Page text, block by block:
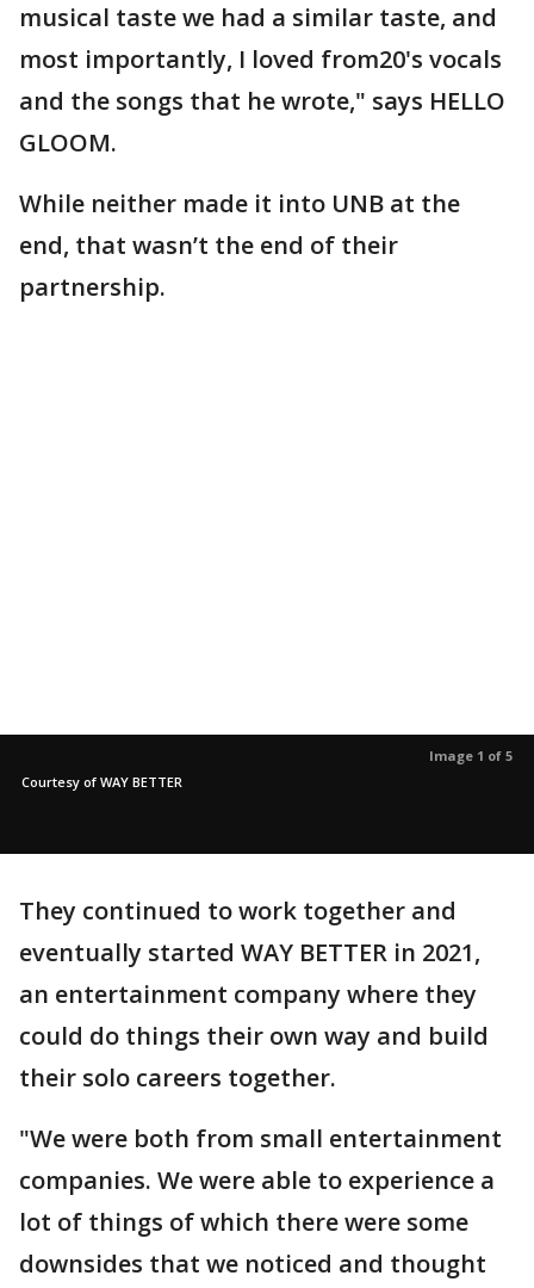
musical taste we had a similar taste, and
most importantly, I loved from20's vocals
and the songs that he wrote," says HELLO
GLOOM.
While neither made it into UNB at the
end, that wasn’t the end of their
partnership.
Image 1 of 5
Courtesy of WAY BETTER
They continued to work together and
eventually started WAY BETTER in 2021,
an entertainment company where they
could do things their own way and build
their solo careers together.
"We were both from small entertainment
companies. We were able to experience a
lot of things of which there were some
downsides that we noticed and thought